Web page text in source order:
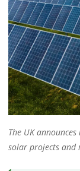
The UK
solar projects and